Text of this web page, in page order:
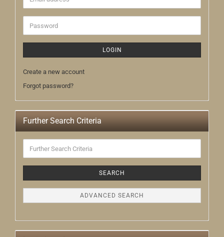
address
Password
LOGIN
Create a new account
Forgot password?
Further Search Criteria
Search
SEARCH
ADVANCED SEARCH